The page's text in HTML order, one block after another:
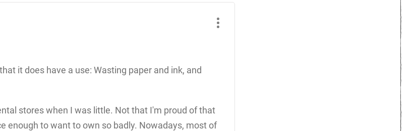
it does have a use: Wasting paper and ink, and
stores when I was little. Not that I'm proud of that
enough to want to own so badly. Nowadays, most of